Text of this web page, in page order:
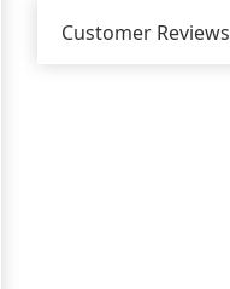
Customer Reviews